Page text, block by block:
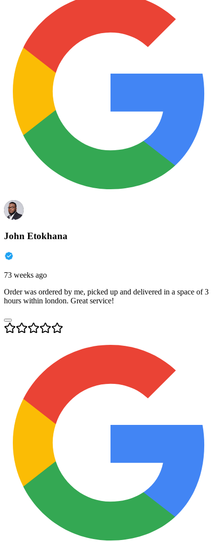
John Etokhana
73 weeks ago
Order was ordered by me, picked up and delivered in a space of 3
hours within london. Great service!